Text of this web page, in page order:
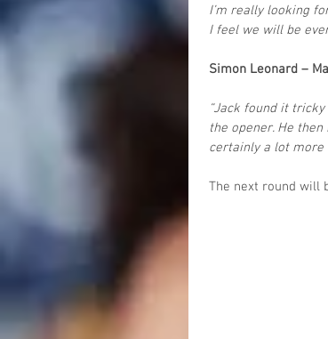
I’m really looking
I feel we will be
Simon Leonard –
“Jack found it
the opener. He
certainly a lot more
The next round will